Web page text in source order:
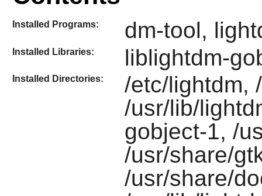
Installed Programs: dm-tool,
Installed Libraries: liblightdm-
Installed Directories:
/etc/lightdm,
/usr/lib/
gobject-1, /
/usr/share/
/usr/share/